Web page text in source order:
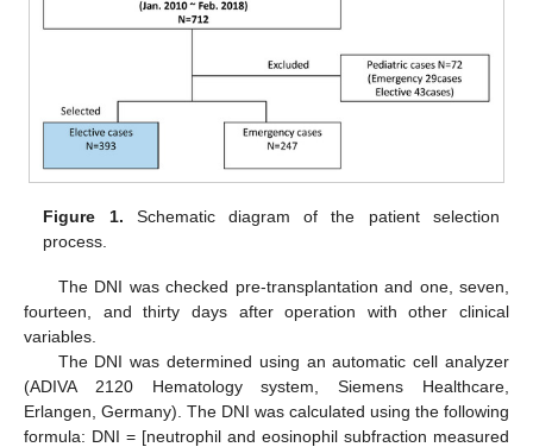
Figure 1. Schematic diagram of the patient selection
process.
The DNI was checked pre-transplantation and one, seven,
fourteen, and thirty days after operation with other clinical
variables.
The DNI was determined using an automatic cell analyzer
(ADIVA 2120 Hematology system, Siemens Healthcare,
Erlangen, Germany). The DNI was calculated using the following
formula: DNI = [neutrophil and eosinophil subfraction measured